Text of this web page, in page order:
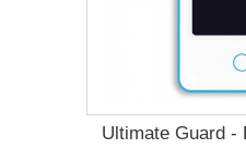
Ultimate Guard -